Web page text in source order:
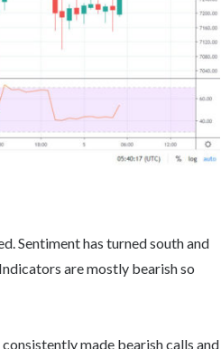
Sentiment has turned south and
are mostly bearish so
made bearish calls and